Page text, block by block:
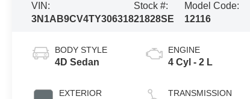
VIN:
3N1AB9CV4TY306318
Stock #:
21828SE
Model Code:
12116
BODY STYLE
4D Sedan
EXTERIOR
ENGINE
4 Cyl - 2 L
TRANSMISSION